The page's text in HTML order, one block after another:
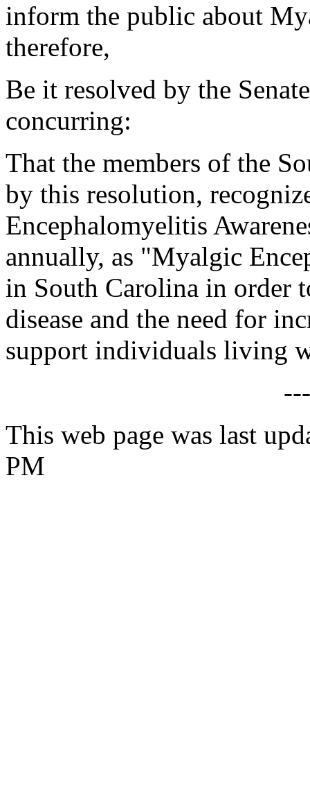
inform the public about
therefore,
Be it resolved by the
concurring:
That the members of the
by this resolution,
Encephalomyelitis
annually, as "Myalgic
in South Carolina in order
disease and the need for
support individuals living
This web page was last
PM